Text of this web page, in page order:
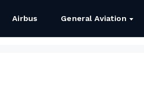
Airbus General Aviation